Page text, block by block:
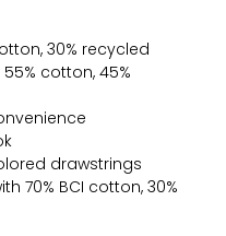
30% recycled
cotton, 45%
drawstrings
70% BCI cotton, 30%